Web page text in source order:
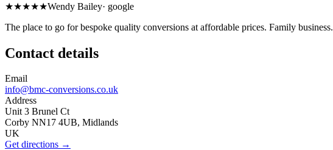
★★★★★Wendy Bailey· google
The place to go for bespoke quality conversions at affordable prices. Family business.
Contact details
Email
info@bmc-conversions.co.uk
Address
Unit 3 Brunel Ct
Corby NN17 4UB, Midlands
UK
Get directions →